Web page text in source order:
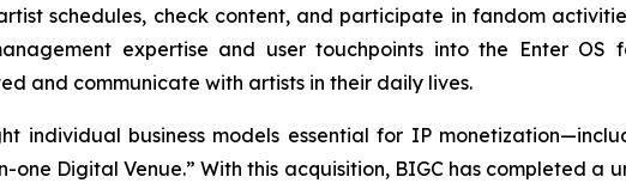
schedules, check content, and participate in fandom
expertise and user touchpoints into the Enter OS
and communicate with artists in their daily lives.
individual business models essential for IP
Digital Venue.” With this acquisition, BIGC has completed a